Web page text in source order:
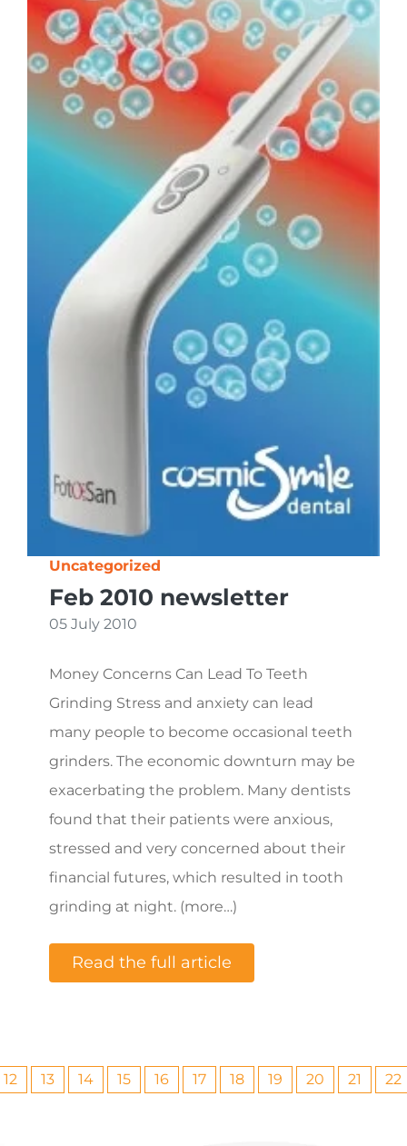
Uncategorized
Feb 2010 newsletter
05 July 2010
Money Concerns Can Lead To Teeth
Grinding Stress and anxiety can lead
many people to become occasional teeth
grinders. The economic downturn may be
exacerbating the problem. Many dentists
found that their patients were anxious,
stressed and very concerned about their
financial futures, which resulted in tooth
grinding at night. (more…)
Read the full article
12 13 14 15 16 17 18 19 20 21 22